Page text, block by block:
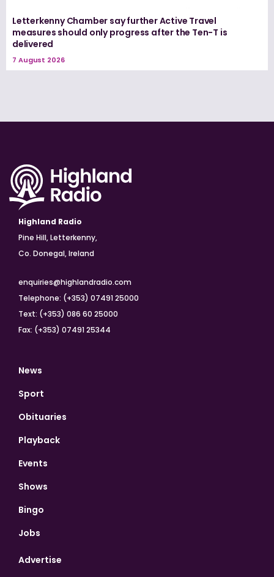
Letterkenny Chamber say further Active Travel
measures should only progress after the Ten-T is
delivered
7 August 2026
Highland Radio
Pine Hill, Letterkenny,
Co. Donegal, Ireland
enquiries@highlandradio.com
Telephone: (+353) 07491 25000
Text: (+353) 086 60 25000
Fax: (+353) 07491 25344
News
Sport
Obituaries
Playback
Events
Shows
Bingo
Jobs
Advertise